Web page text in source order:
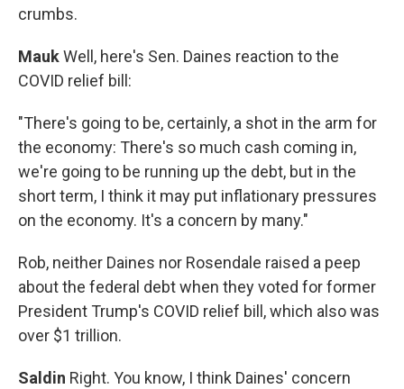
crumbs.
MaukWell, here's Sen. Daines reaction to the
COVID relief bill:
"There's going to be, certainly, a shot in the arm for
the economy: There's so much cash coming in,
we're going to be running up the debt, but in the
short term, I think it may put inflationary pressures
on the economy. It's a concern by many."
Rob, neither Daines nor Rosendale raised a peep
about the federal debt when they voted for former
President Trump's COVID relief bill, which also was
over $1 trillion.
Saldin Right. You know, I think Daines' concern